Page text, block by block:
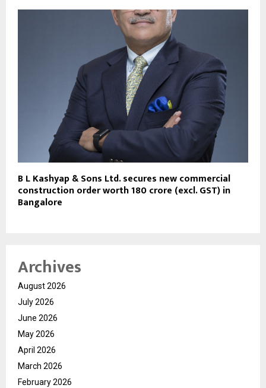
B L Kashyap & Sons Ltd. secures new commercial
construction order worth ₹180 crore (excl. GST) in
Bangalore
Archives
August 2026
July 2026
June 2026
May 2026
April 2026
March 2026
February 2026